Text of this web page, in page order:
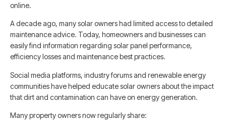
online.
A decade ago, many solar owners had limited access to detailed
maintenance advice. Today, homeowners and businesses can
easily find information regarding solar panel performance,
efficiency losses and maintenance best practices.
Social media platforms, industry forums and renewable energy
communities have helped educate solar owners about the impact
that dirt and contamination can have on energy generation.
Many property owners now regularly share: